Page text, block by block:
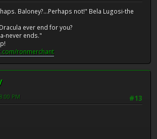
Baloney?...Perhaps not!" Bela Lugosi-the
ever end for you?
never ends."
ronmerchant
#13
PM